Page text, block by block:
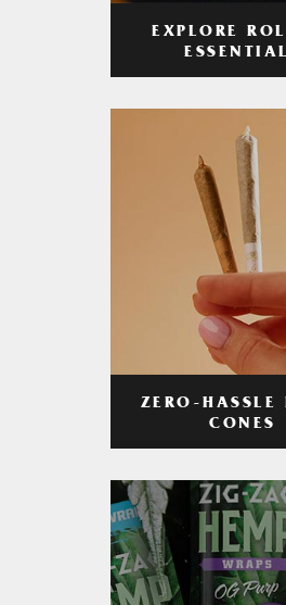
EXPLORE
ZERO-HASSLE
CONES